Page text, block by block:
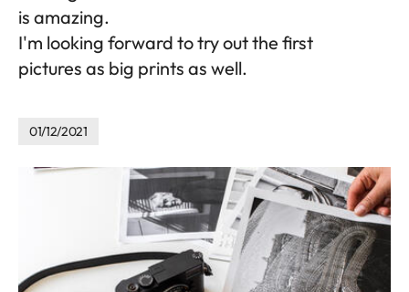
is amazing.
I'm looking forward to try out the first
pictures as big prints as well.
01/12/2021